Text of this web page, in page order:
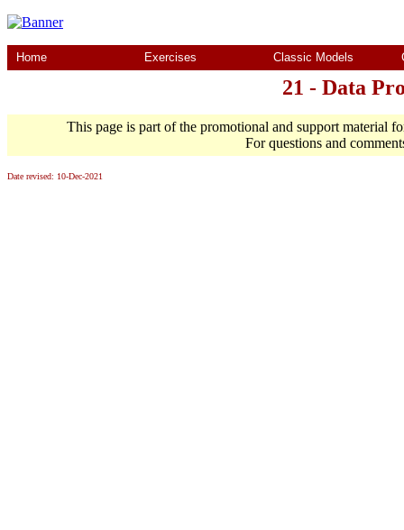
Home Exercises Classic Models
21 - Data
This page is part of the promotional and support material
For questions and
Date revised: 10-Dec-2021